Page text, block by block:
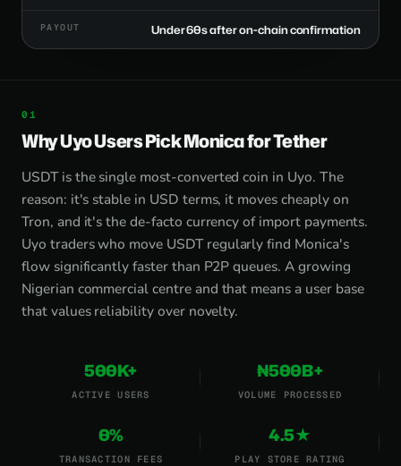
PAYOUT Under 60s after on-chain confirmation
Why Uyo Users Pick Monica for Tether
USDT is the single most-converted coin in Uyo. The
reason: it's stable in USD terms, it moves cheaply on
Tron, and it's the de-facto currency of import payments.
Uyo traders who move USDT regularly find Monica's
flow significantly faster than P2P queues. A growing
Nigerian commercial centre and that means a user base
that values reliability over novelty.
500K+
ACTIVE USERS
₦500B+
VOLUME PROCESSED
0%
TRANSACTION FEES
4.5★
PLAY STORE RATING